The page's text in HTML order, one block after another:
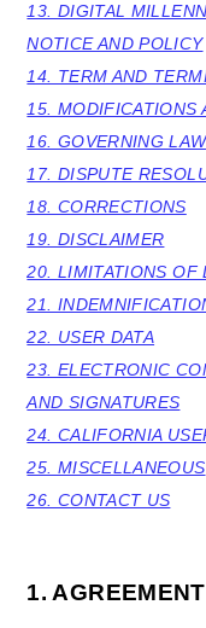
13. DIGITAL
NOTICE AND POLICY
14. TERM AND
15. MODIFICATIONS
16. GOVERNING LAW
17. DISPUTE
18. CORRECTIONS
19. DISCLAIMER
20. LIMITATIONS OF
21.
22. USER DATA
23. ELECTRONIC
AND SIGNATURES
24. CALIFORNIA
25. MISCELLANEOUS
26. CONTACT US
1.